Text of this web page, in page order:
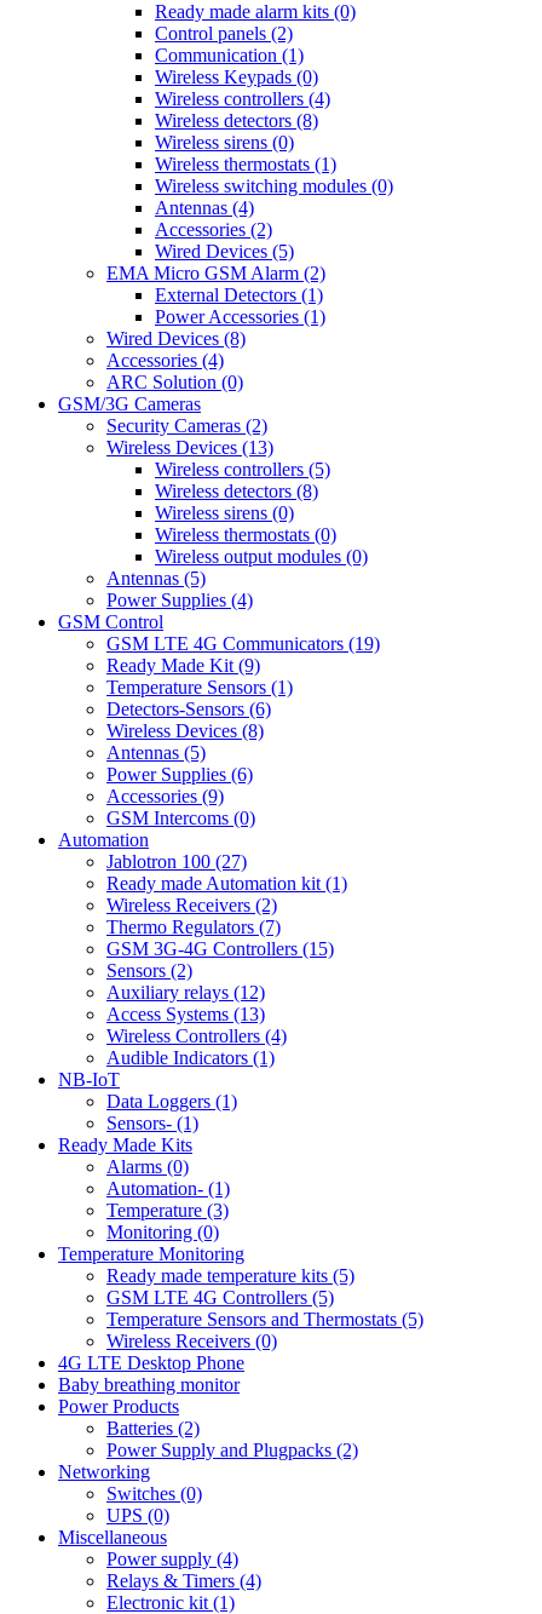
Ready made alarm kits (0)
Control panels (2)
Communication (1)
Wireless Keypads (0)
Wireless controllers (4)
Wireless detectors (8)
Wireless sirens (0)
Wireless thermostats (1)
Wireless switching modules (0)
Antennas (4)
Accessories (2)
Wired Devices (5)
EMA Micro GSM Alarm (2)
External Detectors (1)
Power Accessories (1)
Wired Devices (8)
Accessories (4)
ARC Solution (0)
GSM/3G Cameras
Security Cameras (2)
Wireless Devices (13)
Wireless controllers (5)
Wireless detectors (8)
Wireless sirens (0)
Wireless thermostats (0)
Wireless output modules (0)
Antennas (5)
Power Supplies (4)
GSM Control
GSM LTE 4G Communicators (19)
Ready Made Kit (9)
Temperature Sensors (1)
Detectors-Sensors (6)
Wireless Devices (8)
Antennas (5)
Power Supplies (6)
Accessories (9)
GSM Intercoms (0)
Automation
Jablotron 100 (27)
Ready made Automation kit (1)
Wireless Receivers (2)
Thermo Regulators (7)
GSM 3G-4G Controllers (15)
Sensors (2)
Auxiliary relays (12)
Access Systems (13)
Wireless Controllers (4)
Audible Indicators (1)
NB-IoT
Data Loggers (1)
Sensors- (1)
Ready Made Kits
Alarms (0)
Automation- (1)
Temperature (3)
Monitoring (0)
Temperature Monitoring
Ready made temperature kits (5)
GSM LTE 4G Controllers (5)
Temperature Sensors and Thermostats (5)
Wireless Receivers (0)
4G LTE Desktop Phone
Baby breathing monitor
Power Products
Batteries (2)
Power Supply and Plugpacks (2)
Networking
Switches (0)
UPS (0)
Miscellaneous
Power supply (4)
Relays & Timers (4)
Electronic kit (1)